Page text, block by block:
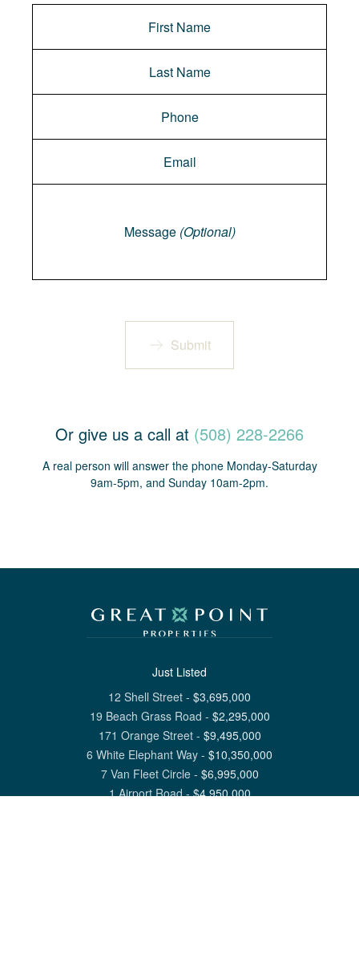
Message (Optional)
Submit
Or give us a call at (508) 228-2266
A real person will answer the phone Monday-Saturday
9am-5pm, and Sunday 10am-2pm.
Just Listed
12 Shell Street - $3,695,000
19 Beach Grass Road - $2,295,000
171 Orange Street- $9,495,000
6 White Elephant Way - $10,350,000
7 Van Fleet Circle- $6,995,000
1 Airport Road-$4,950,000